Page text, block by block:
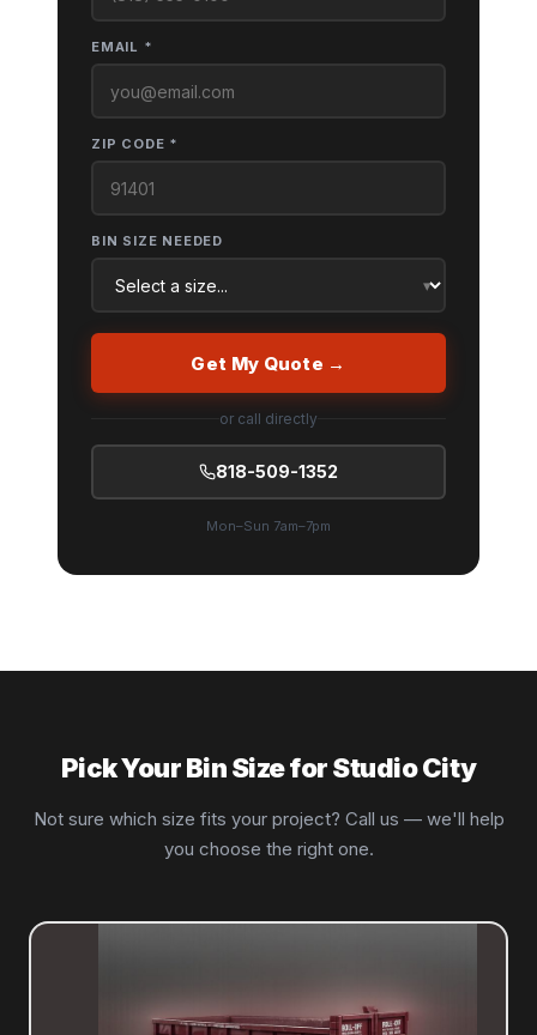
EMAIL *
ZIP CODE *
BIN SIZE NEEDED
Get My Quote →
or call directly
818-509-1352
Mon–Sun 7am–7pm
Pick Your Bin Size for Studio City
Not sure which size fits your project? Call us — we'll help
you choose the right one.